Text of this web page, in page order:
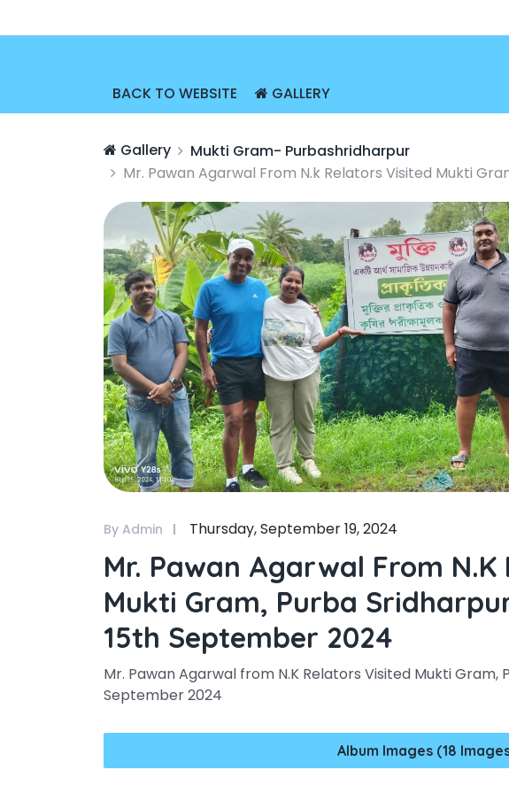
BACK TO WEBSITE GALLERY
Gallery
Mukti Gram- Purbashridharpur
Mr. Pawan Agarwal From N.k Relators Visited Mukti
By Admin Thursday, September 19, 2024
Mr. Pawan Agarwal From
Mukti Gram, Purba
15th September 2024
Mr. Pawan Agarwal from N.K Relators Visited Mukti Gram,
September 2024
Album Images (18